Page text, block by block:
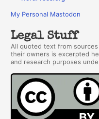
My Personal Mastodon
Legal Stuff
All quoted text from
their owners is excerpted
and research purposes